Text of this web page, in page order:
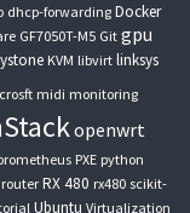
dhcp-forwarding Docker
GF7050T-M5 Git gpu
KVM libvirt linksys
midi monitoring
openwrt
PXE python
router RX 480 rx480 scikit-
Ubuntu Virtualization